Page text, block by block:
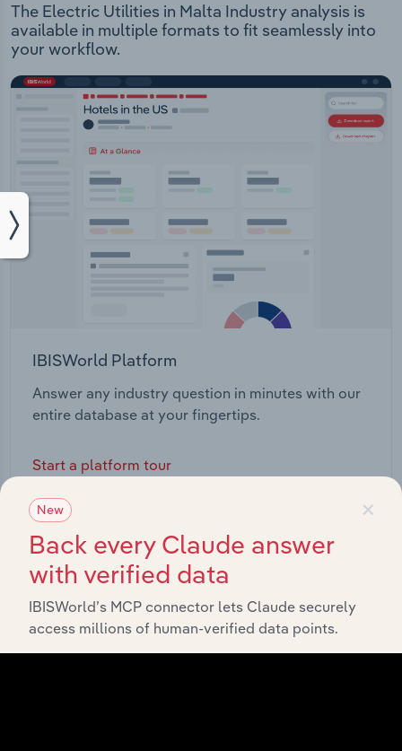
The Electric Utilities in Malta Industry analysis is
available in multiple formats to fit seamlessly into
your workflow.
IBISWorld Platform
Answer any industry question in minutes with our
entire database at your fingertips.
Start a platform tour
×
New
Back every Claude answer
with verified data
IBISWorld’s MCP connector lets Claude securely
access millions of human-verified data points.